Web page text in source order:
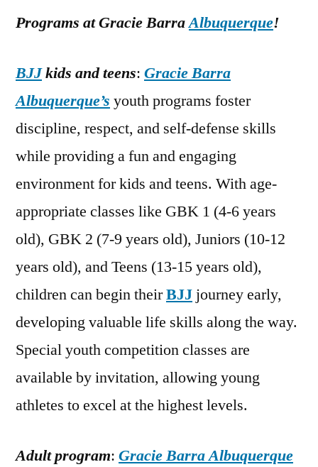
Programs at Gracie BarraAlbuquerque!
BJJkids and teens: Gracie Barra
Albuquerque’s youth programs foster
discipline, respect, and self-defense skills
while providing a fun and engaging
environment for kids and teens. With age-
appropriate classes like GBK 1 (4-6 years
old), GBK 2 (7-9 years old), Juniors (10-12
years old), and Teens (13-15 years old),
children can begin theirBJJ journey early,
developing valuable life skills along the way.
Special youth competition classes are
available by invitation, allowing young
athletes to excel at the highest levels.
Adult program: Gracie Barra Albuquerque